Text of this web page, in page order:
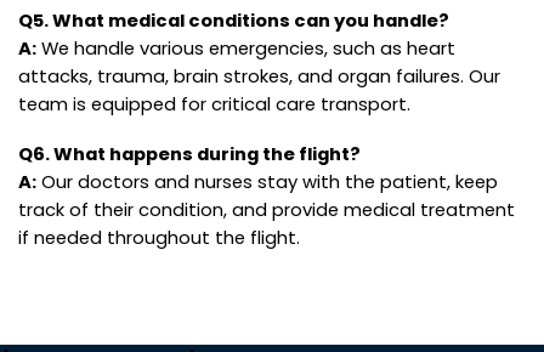
Q5. What medical conditions can you handle?
A:We handle various emergencies, such as heart
attacks, trauma, brain strokes, and organ failures. Our
team is equipped for critical care transport.
Q6. What happens during the flight?
A:Our doctors and nurses stay with the patient, keep
track of their condition, and provide medical treatment
if needed throughout the flight.